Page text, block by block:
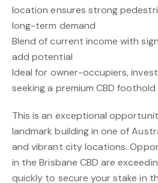
location ensures strong
long-term demand
Blend of current income with
add potential
Ideal for owner-occupiers,
seeking a premium CBD foothold
This is an exceptional
landmark building in one of
and vibrant city locations.
in the Brisbane CBD are
quickly to secure your stake in